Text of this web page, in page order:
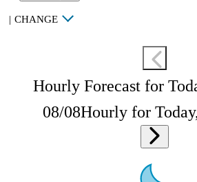
| CHANGE
Hourly Forecast for
08/08Hourly for